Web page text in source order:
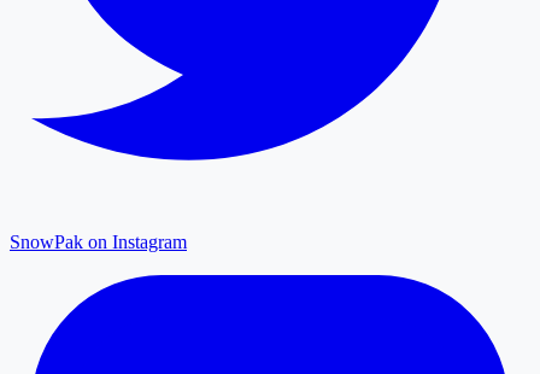
SnowPak on Instagram